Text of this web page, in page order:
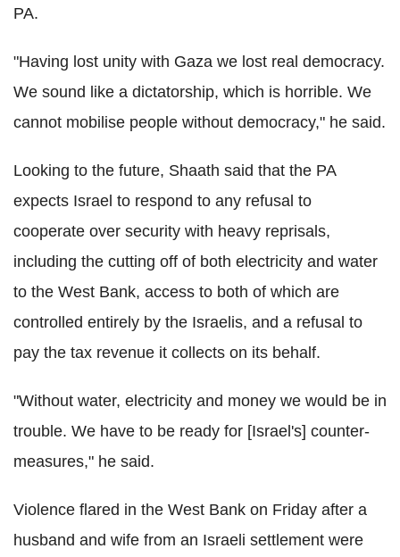
PA.
"Having lost unity with Gaza we lost real democracy.
We sound like a dictatorship, which is horrible. We
cannot mobilise people without democracy," he said.
Looking to the future, Shaath said that the PA
expects Israel to respond to any refusal to
cooperate over security with heavy reprisals,
including the cutting off of both electricity and water
to the West Bank, access to both of which are
controlled entirely by the Israelis, and a refusal to
pay the tax revenue it collects on its behalf.
"Without water, electricity and money we would be in
trouble. We have to be ready for [Israel's] counter-
measures," he said.
Violence flared in the West Bank on Friday after a
husband and wife from an Israeli settlement were